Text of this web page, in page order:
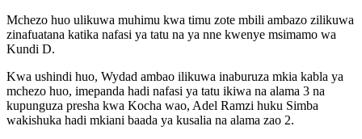
Mchezo huo ulikuwa muhimu kwa timu zote mbili ambazo zilikuwa
zinafuatana katika nafasi ya tatu na ya nne kwenye msimamo wa
Kundi D.
Kwa ushindi huo, Wydad ambao ilikuwa inaburuza mkia kabla ya
mchezo huo, imepanda hadi nafasi ya tatu ikiwa na alama 3 na
kupunguza presha kwa Kocha wao, Adel Ramzi huku Simba
wakishuka hadi mkiani baada ya kusalia na alama zao 2.